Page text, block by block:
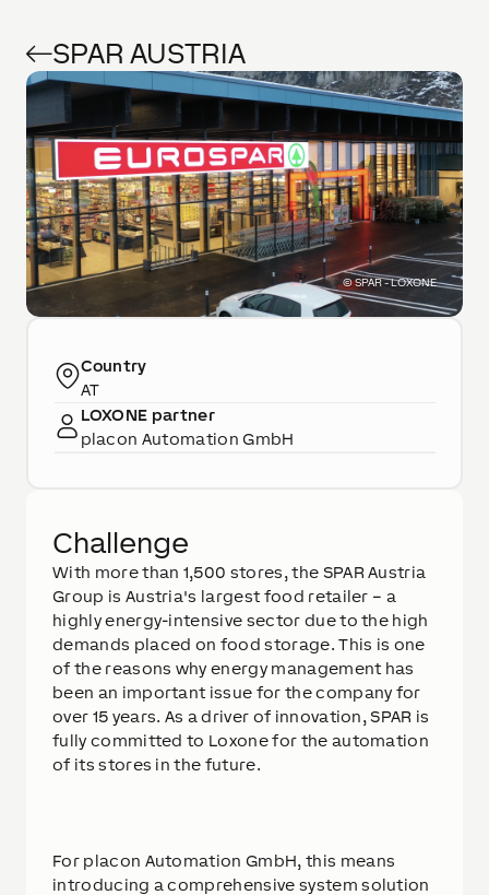
SPAR AUSTRIA
©SPAR - LOXONE
Challenge
With more than 1,500 stores, the SPAR Austria
Group is Austria's largest food retailer – a
highly energy-intensive sector due to the high
demands placed on food storage. This is one
of the reasons why energy management has
been an important issue for the company for
over 15 years. As a driver of innovation, SPAR is
fully committed to Loxone for the automation
of its stores in the future.
For placon Automation GmbH, this means
introducing a comprehensive system solution
Country
AT
LOXONE partner
placon Automation GmbH